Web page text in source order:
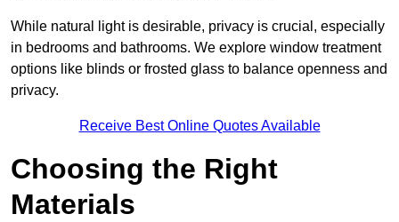
While natural light is desirable, privacy is crucial, especially
in bedrooms and bathrooms. We explore window treatment
options like blinds or frosted glass to balance openness and
privacy.
Receive Best Online Quotes Available
Choosing the Right
Materials